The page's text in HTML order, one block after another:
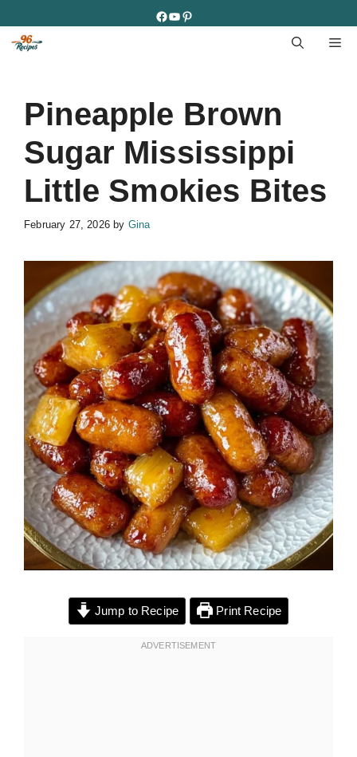
to
content
Facebook
YouTube
Pinterest
Pineapple Brown
Sugar Mississippi
Little Smokies Bites
February 27, 2026 by Gina
Jump to Recipe Print Recipe